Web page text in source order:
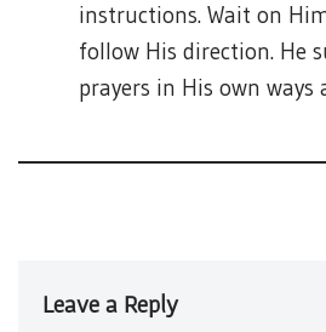
instructions. Wait on
follow His direction. He
prayers in His own ways
Leave a Reply